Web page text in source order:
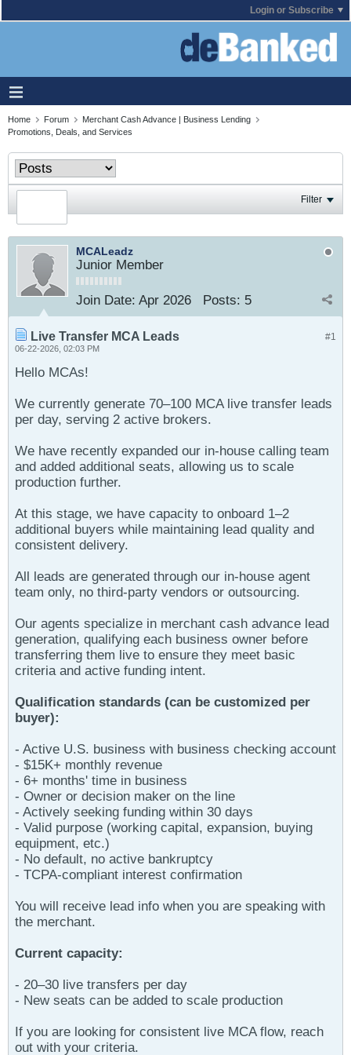
Login or Subscribe
Home Forum
Merchant Cash Advance | Business Lending
Promotions, Deals, and Services
Filter
MCALeadz
Junior Member
Join Date: Apr 2026 Posts: 5
#1
Live Transfer MCA Leads
06-22-2026, 02:03 PM
Hello MCAs!
We currently generate 70–100 MCA live transfer leads
per day, serving 2 active brokers.
We have recently expanded our in-house calling team
and added additional seats, allowing us to scale
production further.
At this stage, we have capacity to onboard 1–2
additional buyers while maintaining lead quality and
consistent delivery.
All leads are generated through our in-house agent
team only, no third-party vendors or outsourcing.
Our agents specialize in merchant cash advance lead
generation, qualifying each business owner before
transferring them live to ensure they meet basic
criteria and active funding intent.
Qualification standards (can be customized per
buyer):
- Active U.S. business with business checking account
- $15K+ monthly revenue
- 6+ months' time in business
- Owner or decision maker on the line
- Actively seeking funding within 30 days
- Valid purpose (working capital, expansion, buying
equipment, etc.)
- No default, no active bankruptcy
- TCPA-compliant interest confirmation
You will receive lead info when you are speaking with
the merchant.
Current capacity:
- 20–30 live transfers per day
- New seats can be added to scale production
If you are looking for consistent live MCA flow, reach
out with your criteria.